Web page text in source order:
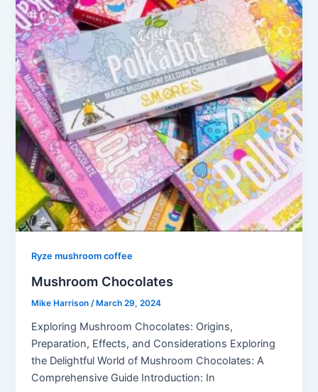
Ryze mushroom coffee
Mushroom Chocolates
Mike Harrison/March 29, 2024
Exploring Mushroom Chocolates: Origins,
Preparation, Effects, and Considerations Exploring
the Delightful World of Mushroom Chocolates: A
Comprehensive Guide Introduction: In